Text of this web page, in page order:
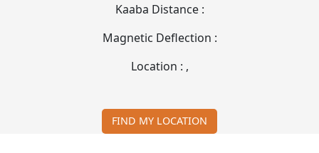
Kaaba Distance :
Magnetic Deflection :
Location : ,
FIND MY LOCATION